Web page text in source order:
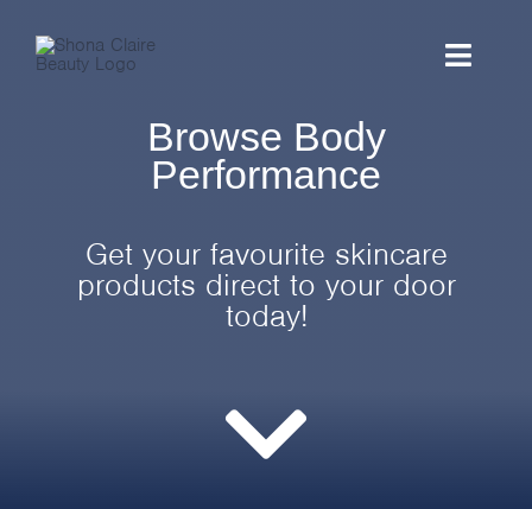
content
Toggle
HOME
TREATMENTS
SHOP
CONTACT US
Browse Body
Performance
Get your favourite skincare
products direct to your door
today!